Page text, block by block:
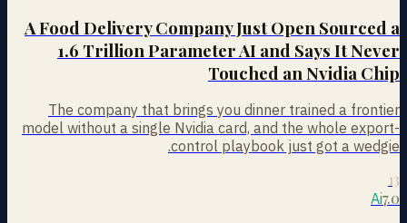
A Food Delivery Company Just Open Sourced a
1.6 Trillion Parameter AI and Says It Never
Touched an Nvidia Chip
The company that brings you dinner trained a frontier
model without a single Nvidia card, and the whole export-
control playbook just got a wedgie.
13
Ai7.0